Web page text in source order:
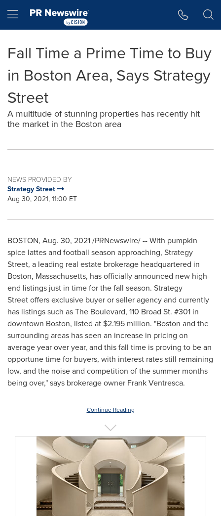
Hamburger menu
Fall Time a Prime Time to Buy
in Boston Area, Says Strategy
Street
A multitude of stunning properties has recently hit
the market in the Boston area
NEWS PROVIDED BY
Strategy Street
Aug 30, 2021, 11:00 ET
BOSTON, Aug. 30, 2021/PRNewswire/ -- With pumpkin
spice lattes and football season approaching, Strategy
Street, a leading real estate brokerage headquartered in
Boston, Massachusetts, has officially announced new high-
end listings just in time for the fall season. Strategy
Street offers exclusive buyer or seller agency and currently
has listings such as The Boulevard, 110 Broad St. #301 in
downtown Boston, listed at $2.195 million. "Boston and the
surrounding areas has seen an increase in pricing on
average year over year, and this fall time is proving to be an
opportune time for buyers, with interest rates still remaining
low, and the noise and competition of the summer months
being over," says brokerage owner Frank Ventresca.
Continue Reading